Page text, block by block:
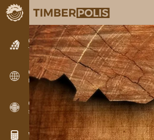
Classifieds
Text classifieds
Classifieds
International classifieds
OPTI-TIMB
Sawing patterns
Wood calculators